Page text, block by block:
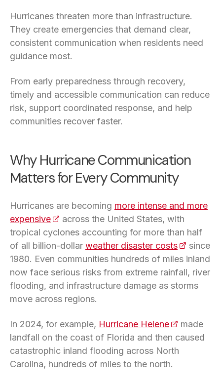
Hurricanes threaten more than infrastructure.
They create emergencies that demand clear,
consistent communication when residents need
guidance most.
From early preparedness through recovery,
timely and accessible communication can reduce
risk, support coordinated response, and help
communities recover faster.
Why Hurricane Communication
Matters for Every Community
Hurricanes are becoming more intense and more
expensive(opens in a new tab)
across the United States, with
tropical cyclones accounting for more than half
of all billion-dollar weather disaster costs(opens in
since
1980. Even communities hundreds of miles inland
now face serious risks from extreme rainfall, river
flooding, and infrastructure damage as storms
move across regions.
In 2024, for example, Hurricane Helene(opens in a
made
landfall on the coast of Florida and then caused
catastrophic inland flooding across North
Carolina, hundreds of miles to the north.